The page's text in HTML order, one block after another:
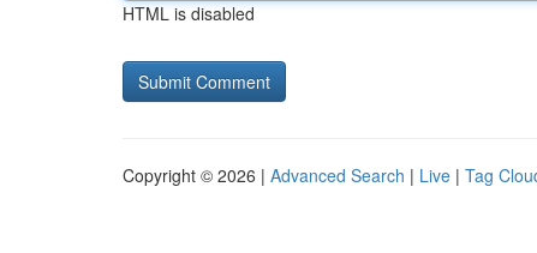
HTML is disabled
Copyright © 2026 | Advanced Search | Live | Tag